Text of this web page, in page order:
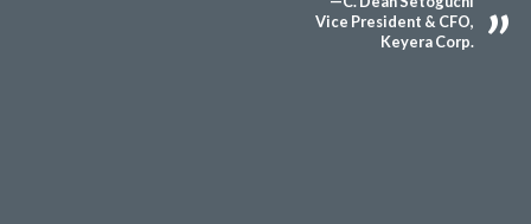
Vice President & CFO,
Keyera Corp.